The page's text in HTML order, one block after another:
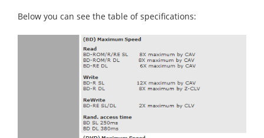
Below you can see the table of specifications: